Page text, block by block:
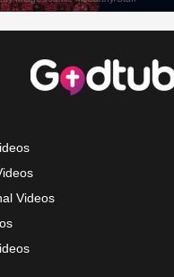
Videos